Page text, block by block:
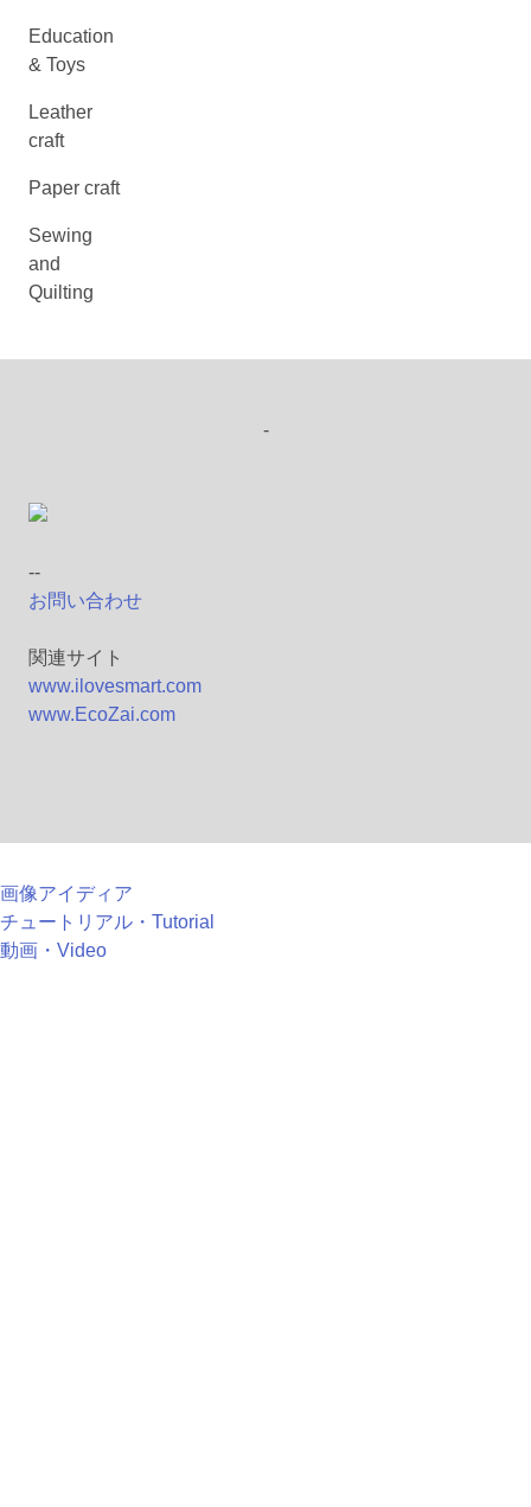
Education
& Toys
Leather
craft
Paper craft
Sewing
and
Quilting
-
--
お問い合わせ
関連サイト
www.ilovesmart.com
www.EcoZai.com
画像アイディア
チュートリアル・Tutorial
動画・Video